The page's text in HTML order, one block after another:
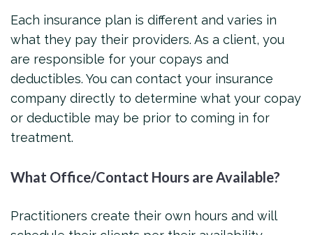
Each insurance plan is different and varies in
what they pay their providers. As a client, you
are responsible for your copays and
deductibles. You can contact your insurance
company directly to determine what your copay
or deductible may be prior to coming in for
treatment.
What Office/Contact Hours are Available?
Practitioners create their own hours and will